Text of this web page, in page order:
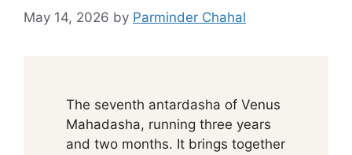
May 14, 2026 by Parminder Chahal
The seventh antardasha of Venus
Mahadasha, running three years
and two months. It brings together